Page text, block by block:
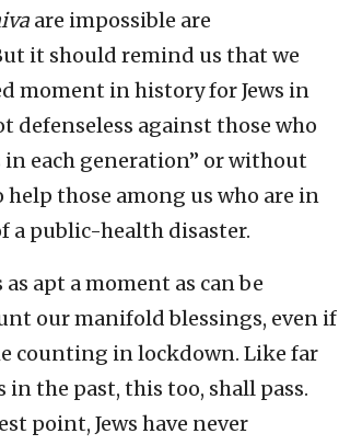
are impossible are
it should remind us that we
moment in history for Jews in
defenseless against those who
in each generation” or without
help those among us who are in
a public-health disaster.
as apt a moment as can be
our manifold blessings, even if
counting in lockdown. Like far
in the past, this too, shall pass.
point, Jews have never